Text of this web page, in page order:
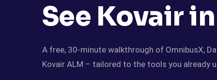
See Kovair
A free, 30-minute walkthrough of OmnibusX,
Kovair ALM – tailored to the tools you already